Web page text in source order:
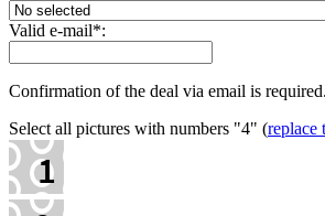
Valid e-mail*:
Confirmation of the deal via email is required.
Select all pictures with numbers "4" (replace